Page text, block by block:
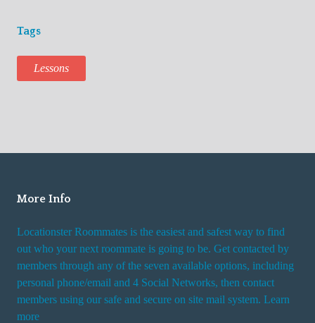
Tags
Lessons
More Info
Locationster Roommates is the easiest and safest way to find
out who your next roommate is going to be. Get contacted by
members through any of the seven available options, including
personal phone/email and 4 Social Networks, then contact
members using our safe and secure on site mail system. Learn
more